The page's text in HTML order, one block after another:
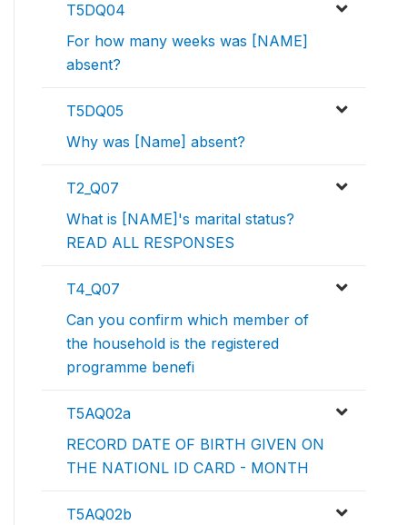
T5DQ04
For how many weeks was [NAME]
absent?
T5DQ05
Why was [Name] absent?
T2_Q07
What is [NAME]'s marital status?
READ ALL RESPONSES
T4_Q07
Can you confirm which member of
the household is the registered
programme benefi
T5AQ02a
RECORD DATE OF BIRTH GIVEN ON
THE NATIONL ID CARD - MONTH
T5AQ02b